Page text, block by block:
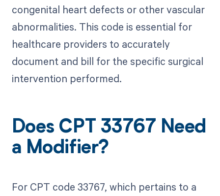
congenital heart defects or other vascular
abnormalities. This code is essential for
healthcare providers to accurately
document and bill for the specific surgical
intervention performed.
Does CPT 33767 Need
a Modifier?
For CPT code 33767, which pertains to a